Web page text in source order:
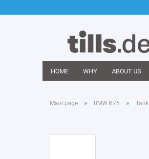
HOME WHY ABOUT US
Main page » BMW K75 » Tank